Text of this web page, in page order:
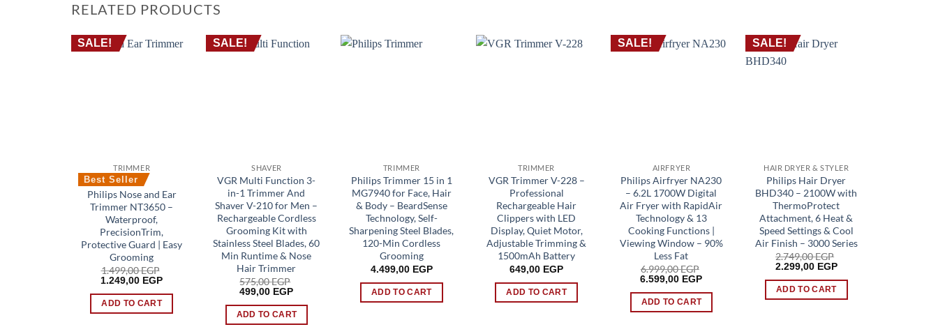
RELATED PRODUCTS
SALE!
TRIMMER
Best Seller
Philips Nose and Ear
Trimmer NT3650 –
Waterproof,
PrecisionTrim,
Protective Guard | Easy
Grooming
1.499,00EGP
Original
was:
1.499,00 EGP.
1.249,00 EGPCurrent
is:
ADD TO CART
SALE!
SHAVER
VGR Multi Function 3-
in-1 Trimmer And
Shaver V-210 for Men –
Rechargeable Cordless
Grooming Kit with
Stainless Steel Blades, 60
Min Runtime & Nose
Hair Trimmer
575,00EGP
Original
price
was:
575,00 EGP.
499,00 EGPCurrent
is:
499,00 EGP.
ADD TO CART
TRIMMER
Philips Trimmer 15 in 1
MG7940 for Face, Hair
& Body – BeardSense
Technology, Self-
Sharpening Steel Blades,
120-Min Cordless
Grooming
4.499,00 EGP
ADD TO CART
TRIMMER
VGR Trimmer V-228 –
Professional
Rechargeable Hair
Clippers with LED
Display, Quiet Motor,
Adjustable Trimming &
1500mAh Battery
649,00 EGP
ADD TO CART
SALE!
AIRFRYER
Philips Airfryer NA230
– 6.2L 1700W Digital
Air Fryer with RapidAir
Technology & 13
Cooking Functions |
Viewing Window – 90%
Less Fat
6.999,00EGP
Original
was:
6.999,00 EGP.
6.599,00 EGPCurrent
is:
ADD TO CART
SALE!
HAIR DRYER & STYLER
Philips Hair Dryer
BHD340 – 2100W with
ThermoProtect
Attachment, 6 Heat &
Speed Settings & Cool
Air Finish – 3000 Series
2.749,00EGP
Original
was:
2.749,00 EGP.
2.299,00 EGPCurrent
is:
ADD TO CART